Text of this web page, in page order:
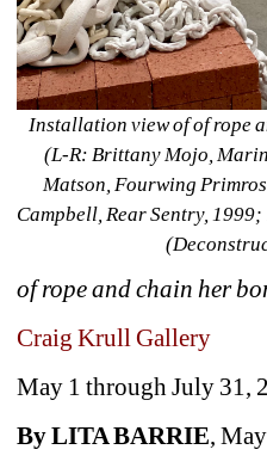
Installation view of of rope
(L-R: Brittany Mojo,
Matson, Fourwing
Campbell, Rear Sentry,
of rope and chain her
Craig Krull Gallery
May 1 through July 31,
By LITA BARRIE,